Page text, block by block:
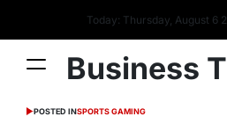
Today: Thursday, August 6
Business
POSTED INSPORTS GAMING